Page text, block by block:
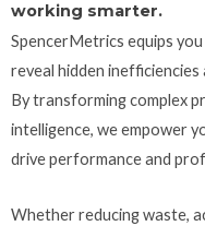
working smarter.
SpencerMetrics equips
reveal hidden
By transforming complex
intelligence, we empower
drive performance and
Whether reducing waste,